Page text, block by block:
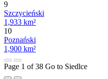
9
Szczycieński
1,933 km²
10
Poznański
1,900 km²
Page 1 of 38 Go to Siedlce